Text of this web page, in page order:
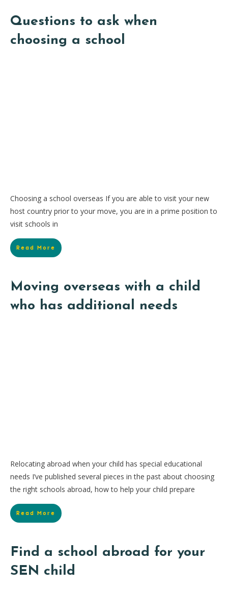
Questions to ask when
choosing a school
Choosing a school overseas If you are able to visit your new
host country prior to your move, you are in a prime position to
visit schools in
Read More
Moving overseas with a child
who has additional needs
Relocating abroad when your child has special educational
needs I’ve published several pieces in the past about choosing
the right schools abroad, how to help your child prepare
Read More
Find a school abroad for your
SEN child